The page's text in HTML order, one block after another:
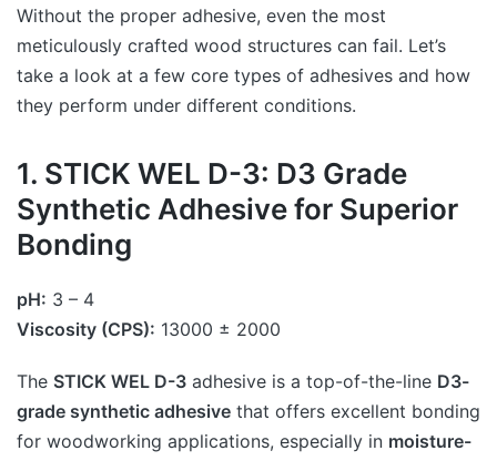
Without the proper adhesive, even the most
meticulously crafted wood structures can fail. Let’s
take a look at a few core types of adhesives and how
they perform under different conditions.
1. STICK WEL D-3: D3 Grade
Synthetic Adhesive for Superior
Bonding
pH: 3 – 4
Viscosity (CPS): 13000 ± 2000
The STICK WEL D-3 adhesive is a top-of-the-line D3-
grade synthetic adhesive that offers excellent bonding
for woodworking applications, especially in moisture-